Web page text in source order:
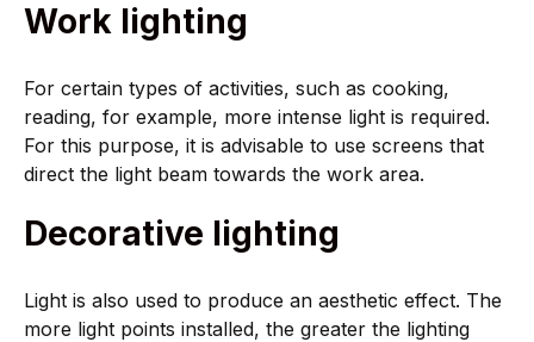
Work lighting
For certain types of activities, such as cooking,
reading, for example, more intense light is required.
For this purpose, it is advisable to use screens that
direct the light beam towards the work area.
Decorative lighting
Light is also used to produce an aesthetic effect. The
more light points installed, the greater the lighting